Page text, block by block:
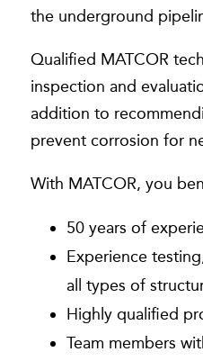
the underground
Qualified MATCOR
inspection and
addition to
prevent corrosion for
With MATCOR, you
50 years of
Experience
all types of
Highly qualified
Team members